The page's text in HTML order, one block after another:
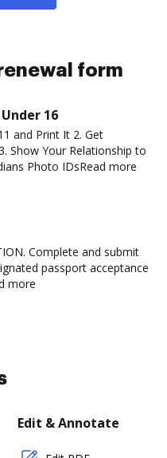
form
16
and Print It 2. Get
Show Your Relationship to
Photo IDsRead more
Complete and submit
passport acceptance
more
Edit & Annotate